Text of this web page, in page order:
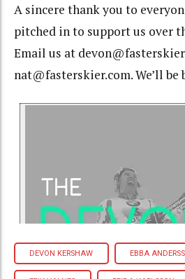
A sincere thank you to
pitched in to support us over
Email us at
nat@fasterskier.com. We’ll be
DEVON KERSHAW EBBA